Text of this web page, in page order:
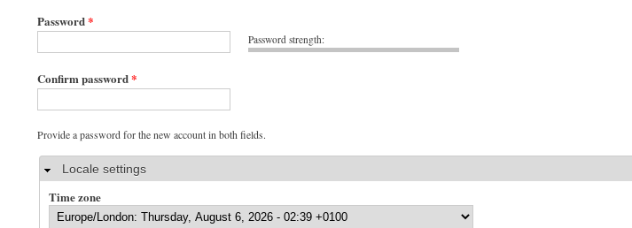
Password strength:
Password*
Confirm password*
Provide a password for the new account in both fields.
HideLocale settings
Time zone